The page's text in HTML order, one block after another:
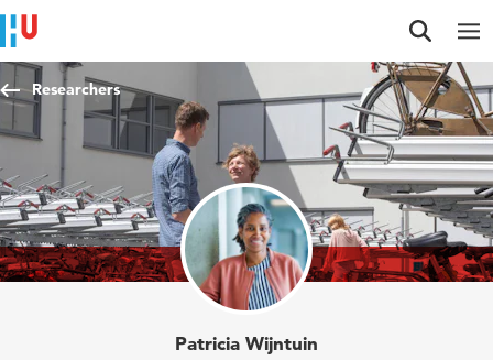
Jump to content
Jump to navigation
Jump to search
Researchers
Patricia Wijntuin